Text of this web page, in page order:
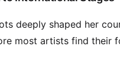
deeply shaped her
most artists find their